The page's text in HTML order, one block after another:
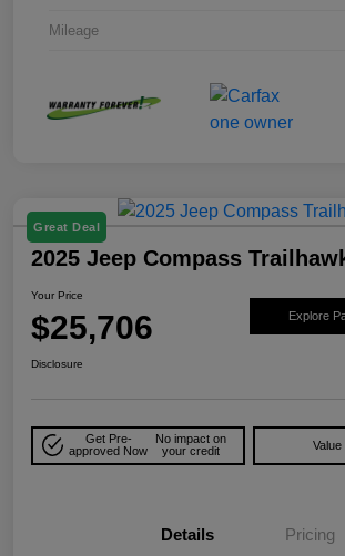
Mileage
Great Deal
2025 Jeep Compass
Your Price
$25,706 Explore
Disclosure
Get Pre-
approved Now
No impact on
your credit
Details Pricing